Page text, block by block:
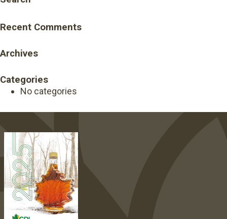
Recent Comments
Archives
Categories
No categories